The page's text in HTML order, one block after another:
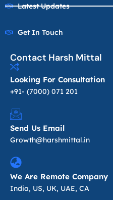
Latest Updates
Get In Touch
Contact Harsh Mittal
Looking For Consultation
+91- (7000) 071 201
Send Us Email
Growth@harshmittal.in
We Are Remote Company
India, US, UK, UAE, CA